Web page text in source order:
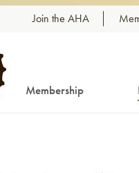
Join the AHA
Membership